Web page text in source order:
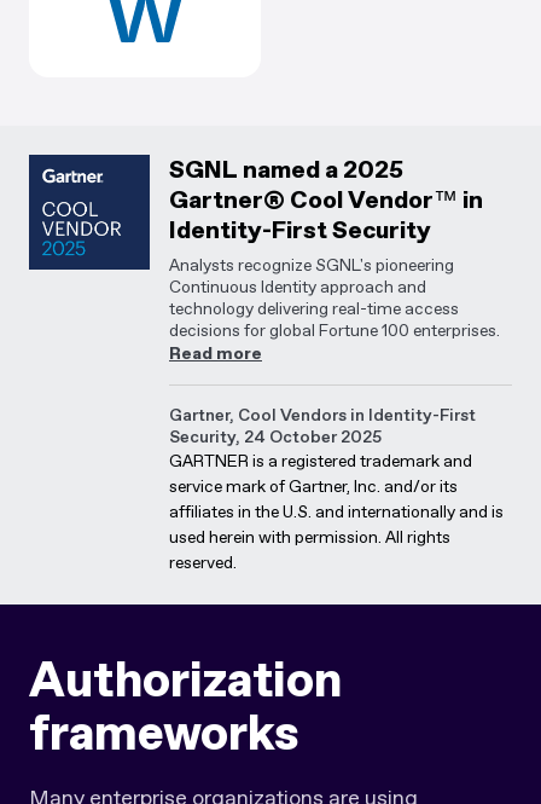
SGNL named a 2025
Gartner® Cool Vendor™ in
Identity-First Security
Analysts recognize SGNL's pioneering
Continuous Identity approach and
technology delivering real-time access
decisions for global Fortune 100 enterprises.
Read more
Gartner, Cool Vendors in Identity-First
Security, 24 October 2025
GARTNER is a registered trademark and
service mark of Gartner, Inc. and/or its
affiliates in the U.S. and internationally and is
used herein with permission. All rights
reserved.
Authorization
frameworks
Many enterprise organizations are using